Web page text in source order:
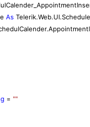
e As
= ""